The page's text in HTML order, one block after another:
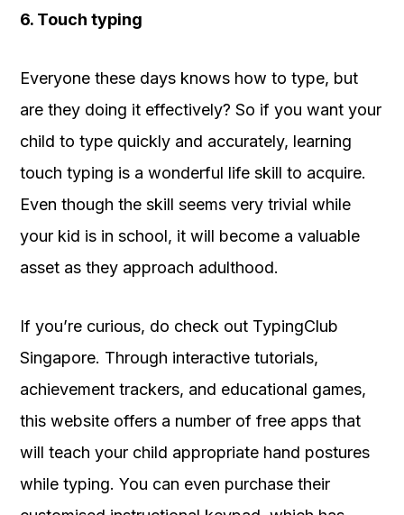
6. Touch typing
Everyone these days knows how to type, but
are they doing it effectively? So if you want your
child to type quickly and accurately, learning
touch typing is a wonderful life skill to acquire.
Even though the skill seems very trivial while
your kid is in school, it will become a valuable
asset as they approach adulthood.
If you’re curious, do check out TypingClub
Singapore. Through interactive tutorials,
achievement trackers, and educational games,
this website offers a number of free apps that
will teach your child appropriate hand postures
while typing. You can even purchase their